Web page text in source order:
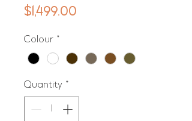
$1,499.00
Colour *
Quantity *